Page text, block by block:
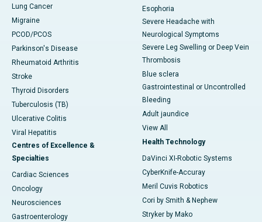
Lung Cancer
Migraine
PCOD/PCOS
Parkinson's Disease
Rheumatoid Arthritis
Stroke
Thyroid Disorders
Tuberculosis (TB)
Ulcerative Colitis
Viral Hepatitis
Centres of Excellence &
Specialties
Cardiac Sciences
Oncology
Neurosciences
Gastroenterology
Esophoria
Severe Headache with
Neurological Symptoms
Severe Leg Swelling or Deep Vein
Thrombosis
Blue sclera
Gastrointestinal or Uncontrolled
Bleeding
Adult jaundice
View All
Health Technology
DaVinci XI-Robotic Systems
CyberKnife-Accuray
Meril Cuvis Robotics
Cori by Smith & Nephew
Stryker by Mako